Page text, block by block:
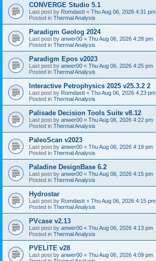
CONVERGE Studio 5.1
Last post by Romdastt « Thu Aug 06, 2026 4:31 pm
Posted in Thermal Analysis
Paradigm Geolog 2024
Last post by anwer00 « Thu Aug 06, 2026 4:28 pm
Posted in Thermal Analysis
Paradigm Epos v2023
Last post by anwer00 « Thu Aug 06, 2026 4:25 pm
Posted in Thermal Analysis
Interactive Petrophysics 2025 v25.3.2 2
Last post by Romdastt « Thu Aug 06, 2026 4:23 pm
Posted in Thermal Analysis
Palisade Decision Tools Suite v8.12
Last post by anwer00 « Thu Aug 06, 2026 4:22 pm
Posted in Thermal Analysis
PaleoScan v2023
Last post by anwer00 « Thu Aug 06, 2026 4:19 pm
Posted in Thermal Analysis
Paladine DesignBase 6.2
Last post by anwer00 « Thu Aug 06, 2026 4:15 pm
Posted in Thermal Analysis
Hydrostar
Last post by Romdastt « Thu Aug 06, 2026 4:15 pm
Posted in Thermal Analysis
PVcase v2.13
Last post by anwer00 « Thu Aug 06, 2026 4:13 pm
Posted in Thermal Analysis
PVELITE v28
Last post by anwer00 « Thu Aug 06, 2026 4:09 pm